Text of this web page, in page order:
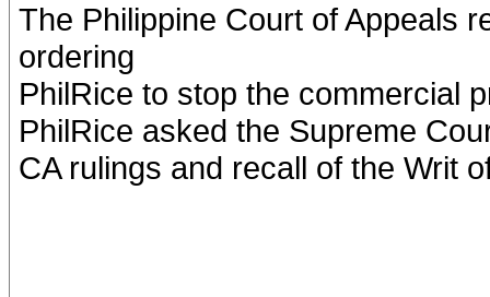
The Philippine Court of Appeals
ordering
PhilRice to stop the commercial
PhilRice asked the Supreme
CA rulings and recall of the Writ